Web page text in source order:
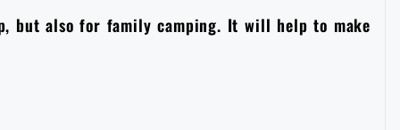
also for family camping. It will help to make